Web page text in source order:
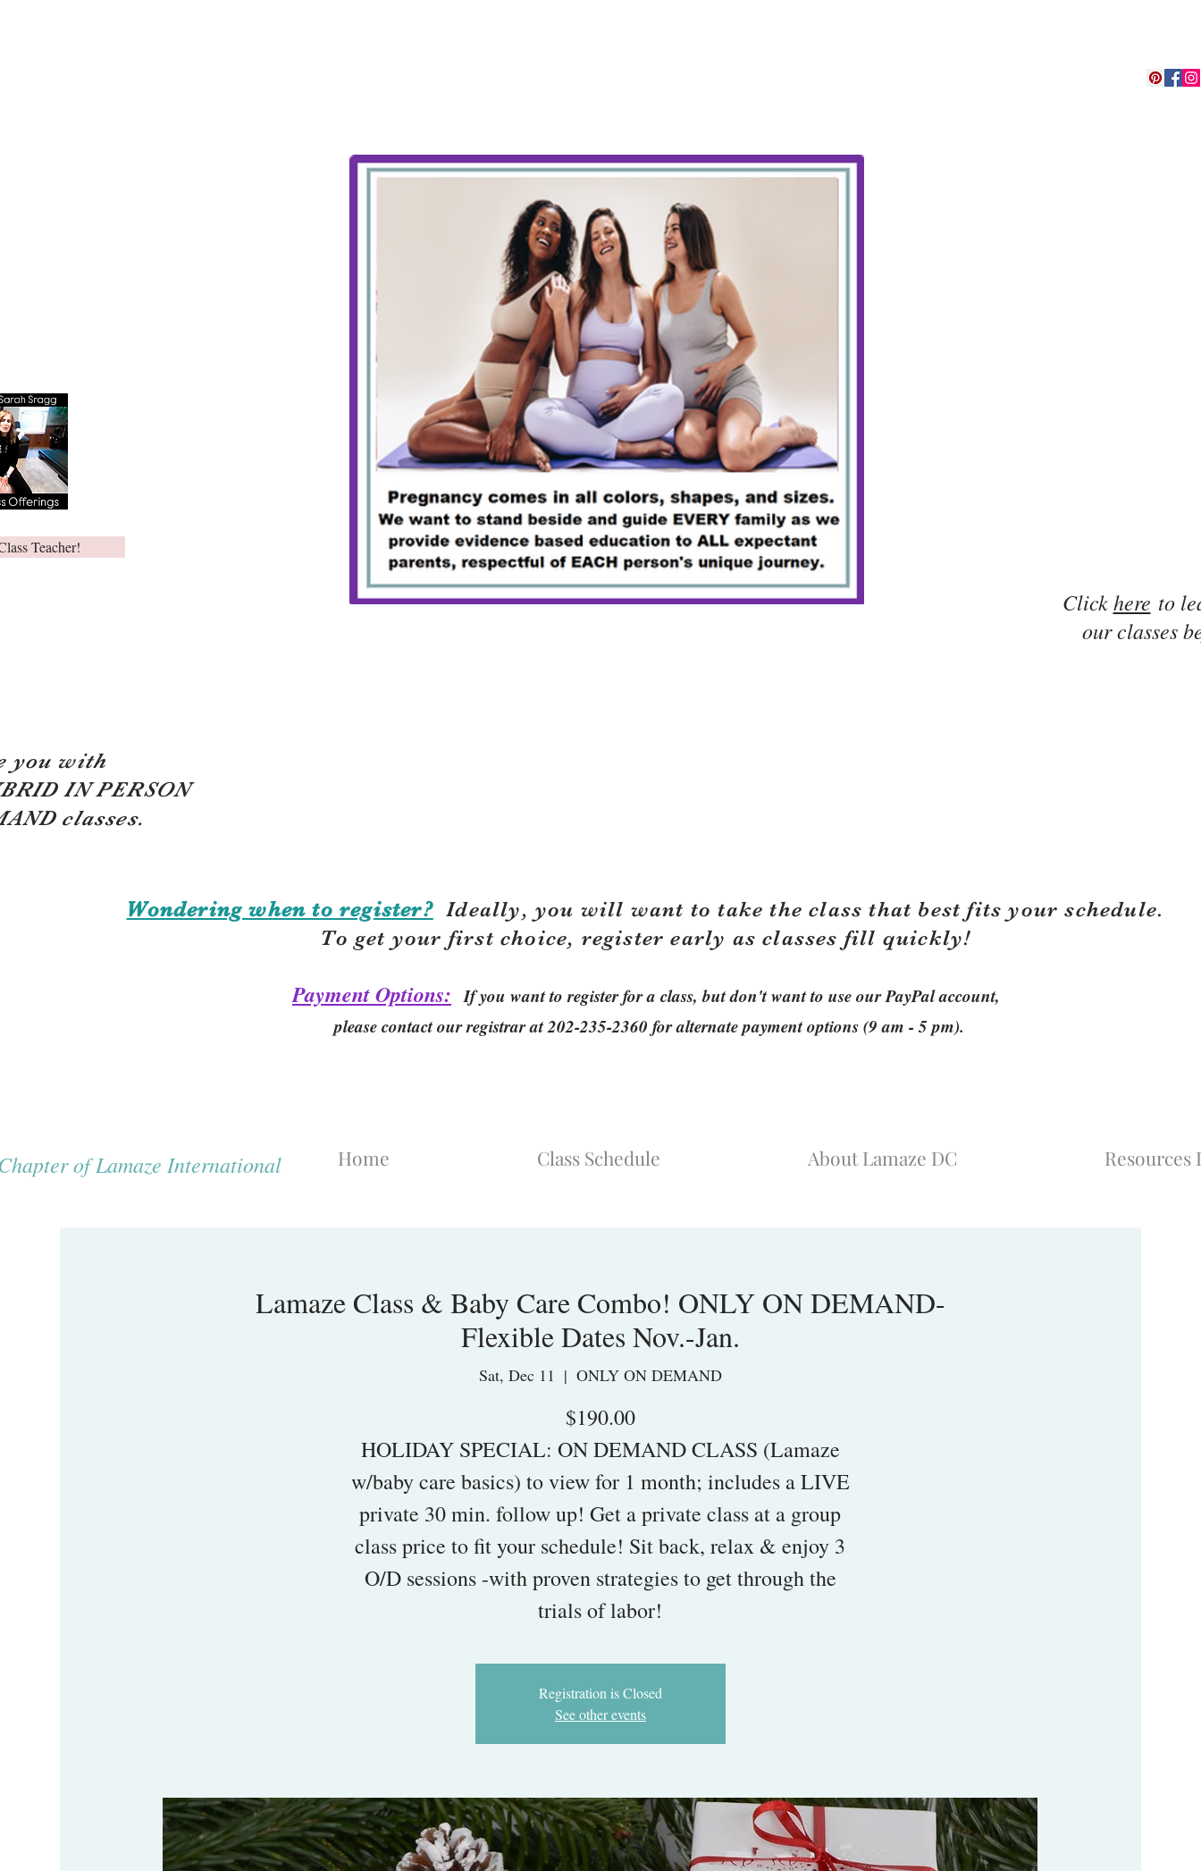
Teacher!
Clickhere to
our classes
you with
IN PERSON
classes.
Wondering when to register?Ideally, you will want to take the class that best fits your schedule.
To get your first choice, register early as classes fill quickly!
Payment Options: If you want to register for a class, but don't want to use our PayPal account,
please contact our registrar at 202-235-2360 for alternate payment options (9 am - 5 pm).
of Lamaze International Home Class Schedule About Lamaze DC Resources
Lamaze Class & Baby Care Combo! ONLY ON DEMAND-
Flexible Dates Nov.-Jan.
Sat, Dec 11
  |
ONLY ON DEMAND
$190.00
HOLIDAY SPECIAL: ON DEMAND CLASS (Lamaze
w/baby care basics) to view for 1 month; includes a LIVE
private 30 min. follow up! Get a private class at a group
class price to fit your schedule! Sit back, relax & enjoy 3
O/D sessions -with proven strategies to get through the
trials of labor!
Registration is Closed
See other events